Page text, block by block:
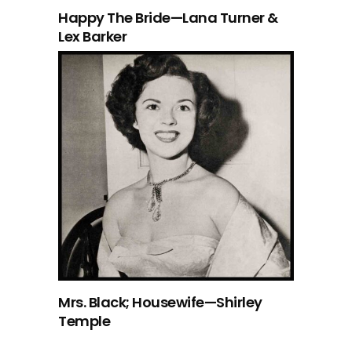
Happy The Bride—Lana Turner &
Lex Barker
Mrs. Black; Housewife—Shirley
Temple